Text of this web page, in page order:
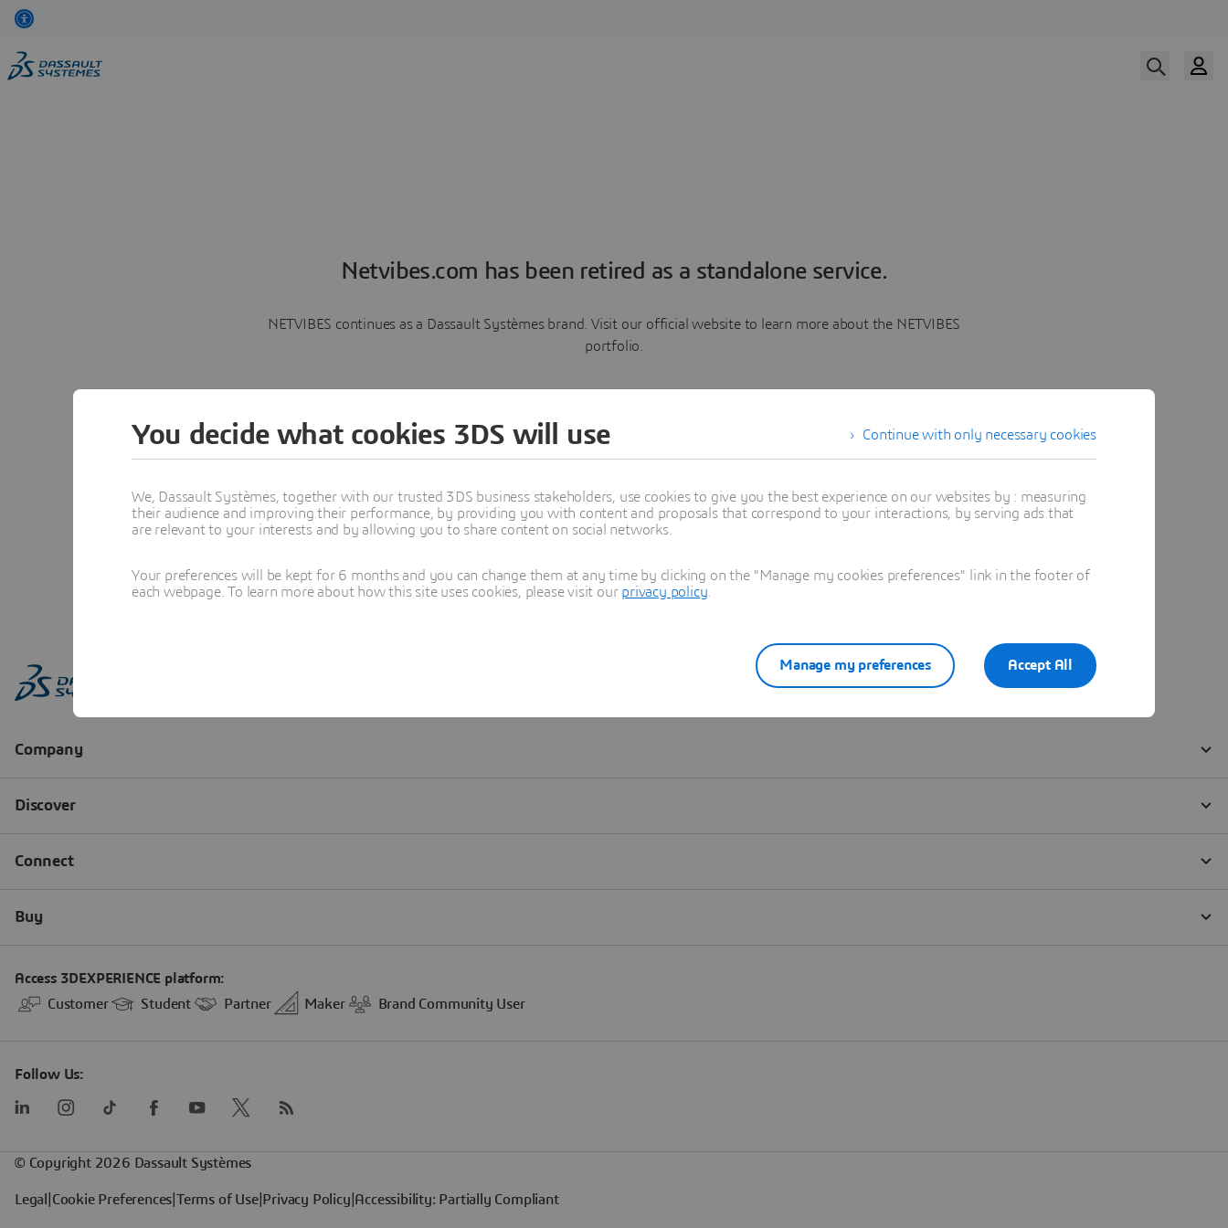
Netvibes.com has been retired as a standalone service.
NETVIBES continues as a Dassault Systèmes brand. Visit our official website to learn more about the NETVIBES
portfolio.
Learn more
Continue with only necessary cookies
You decide what cookies 3DS will use
We, Dassault Systèmes, together with our trusted 3DS business stakeholders, use cookies to give you the best experience on our websites by : measuring
their audience and improving their performance, by providing you with content and proposals that correspond to your interactions, by serving ads that
are relevant to your interests and by allowing you to share content on social networks.
Your preferences will be kept for 6 months and you can change them at any time by clicking on the "Manage my cookies preferences" link in the footer of
each webpage. To learn more about how this site uses cookies, please visit our privacy policy
Accept All
Manage my preferences